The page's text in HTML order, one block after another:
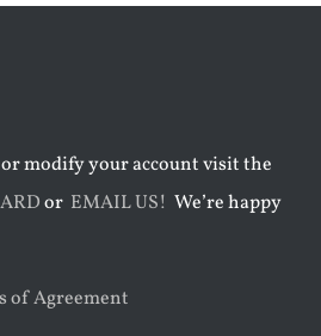
modify your account visit the
or EMAIL US! We’re happy
of Agreement